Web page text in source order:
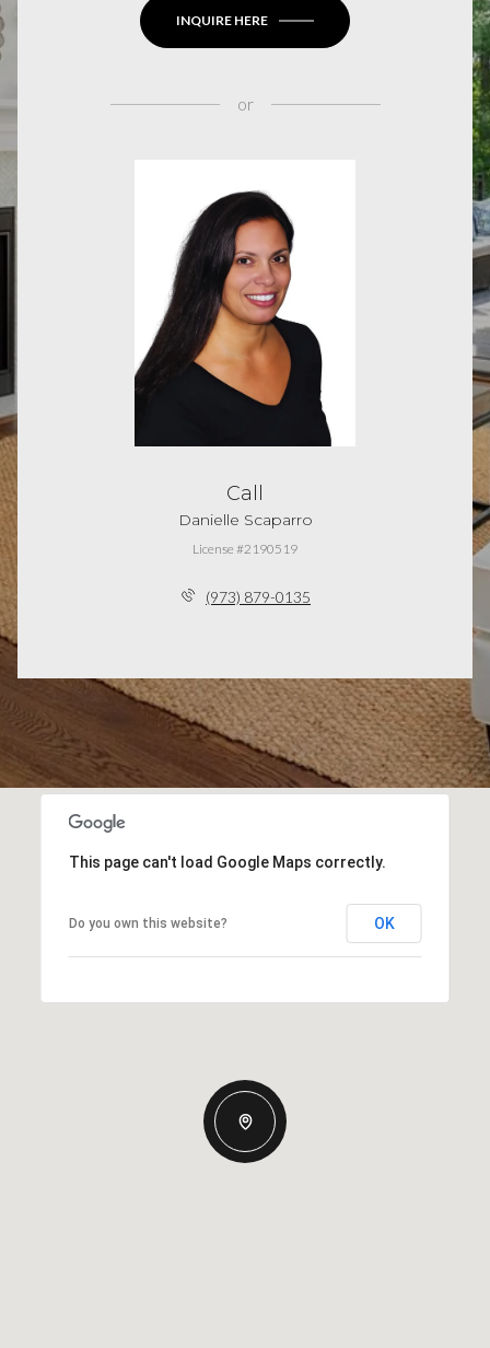
INQUIRE HERE
or
Call
Danielle Scaparro
License #2190519
(973) 879-0135
This page can't load Google Maps correctly.
Do you own this website? OK